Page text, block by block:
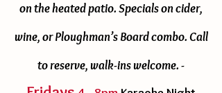
on the heated patio. Specials on cider,
wine, or Ploughman’s Board combo. Call
to reserve, walk-ins welcome. -